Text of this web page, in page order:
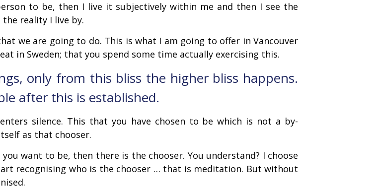
to be, then I live it subjectively within me and then I see the
reality I live by.
we are going to do. This is what I am going to offer in Vancouver
in Sweden; that you spend some time actually exercising this.
only from this bliss the higher bliss happens.
after this is established.
silence. This that you have chosen to be which is not a by-
as that chooser.
want to be, then there is the chooser. You understand? I choose
recognising who is the chooser … that is meditation. But without